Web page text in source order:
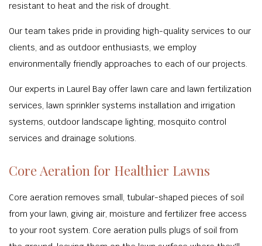
resistant to heat and the risk of drought.
Our team takes pride in providing high-quality services to our
clients, and as outdoor enthusiasts, we employ
environmentally friendly approaches to each of our projects.
Our experts in Laurel Bay offer lawn care and lawn fertilization
services, lawn sprinkler systems installation and irrigation
systems, outdoor landscape lighting, mosquito control
services and drainage solutions.
Core Aeration for Healthier Lawns
Core aeration removes small, tubular-shaped pieces of soil
from your lawn, giving air, moisture and fertilizer free access
to your root system. Core aeration pulls plugs of soil from